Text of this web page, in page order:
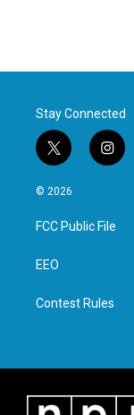
Stay Connected
t
w
i
t
e
i
n
a
g
© 2026
FCC Public File
EEO
Contest Rules